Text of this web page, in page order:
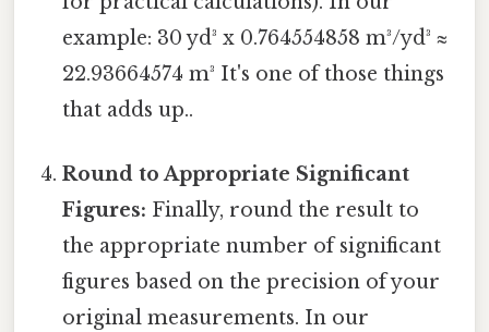
example: 30 yd³ x 0.764554858 m³/yd³ ≈
22.93664574 m³ It's one of those things
that adds up..
Round to Appropriate Significant
Figures: Finally, round the result to
the appropriate number of significant
figures based on the precision of your
original measurements. In our